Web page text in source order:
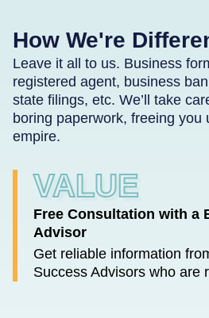
How We're
Leave it all to us. Business
registered agent, business
state filings, etc. We’ll take
boring paperwork, freeing you
empire.
VALUE
Free Consultation with a
Advisor
Get reliable information
Success Advisors who are